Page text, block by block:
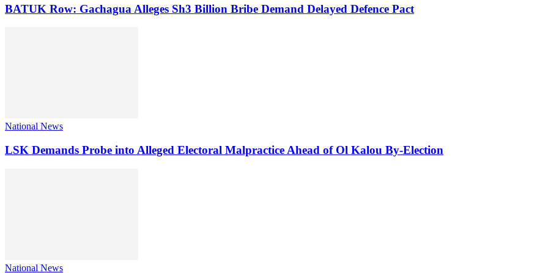
BATUK Row: Gachagua Alleges Sh3 Billion Bribe Demand Delayed Defence Pact
National News
LSK Demands Probe into Alleged Electoral Malpractice Ahead of Ol Kalou By-Election
National News